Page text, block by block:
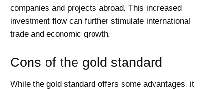
companies and projects abroad. This increased
investment flow can further stimulate international
trade and economic growth.
Cons of the gold standard
While the gold standard offers some advantages, it